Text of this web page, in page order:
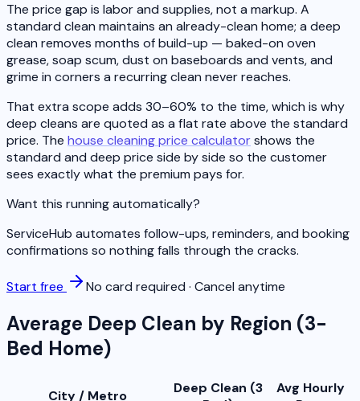
The price gap is labor and supplies, not a markup. A
standard clean maintains an already-clean home; a deep
clean removes months of build-up — baked-on oven
grease, soap scum, dust on baseboards and vents, and
grime in corners a recurring clean never reaches.
That extra scope adds 30–60% to the time, which is why
deep cleans are quoted as a flat rate above the standard
price. The house cleaning price calculatorshows the
standard and deep price side by side so the customer
sees exactly what the premium pays for.
Want this running automatically?
ServiceHub automates follow-ups, reminders, and booking
confirmations so nothing falls through the cracks.
Start free No card required · Cancel anytime
Average Deep Clean by Region (3-
Bed Home)
City / Metro
Deep Clean (3
Avg Hourly